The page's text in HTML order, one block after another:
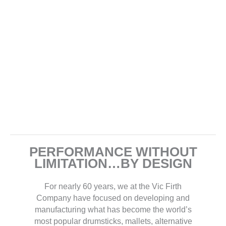
PERFORMANCE WITHOUT
LIMITATION…BY DESIGN
For nearly 60 years, we at the Vic Firth
Company have focused on developing and
manufacturing what has become the world’s
most popular drumsticks, mallets, alternative